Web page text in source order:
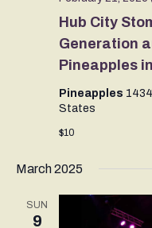
Hub City
Generation
Pineapples
Pineapples
States
$10
March 2025
SUN
9